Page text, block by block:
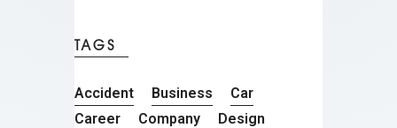
TAGS
Accident Business
Car
Career
Company
Design